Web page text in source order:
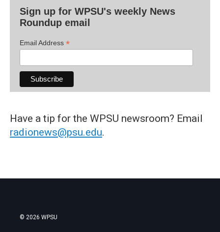
Sign up for WPSU's weekly News
Roundup email
Email Address *
Have a tip for the WPSU newsroom? Email
radionews@psu.edu.
© 2026 WPSU